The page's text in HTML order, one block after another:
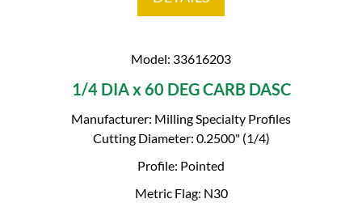
Model: 33616203
1/4 DIA x 60 DEG CARB DASC
Manufacturer: Milling Specialty Profiles
Cutting Diameter: 0.2500" (1/4)
Profile: Pointed
Metric Flag: N30